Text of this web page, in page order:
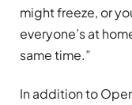
might freeze, or
everyone’s at
same time.”
In addition to